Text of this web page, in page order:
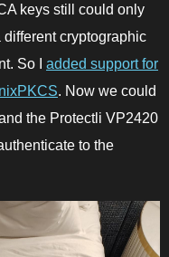
keys still could only
cryptographic
So I added support for
. Now we could
the Protectli VP2420
to the